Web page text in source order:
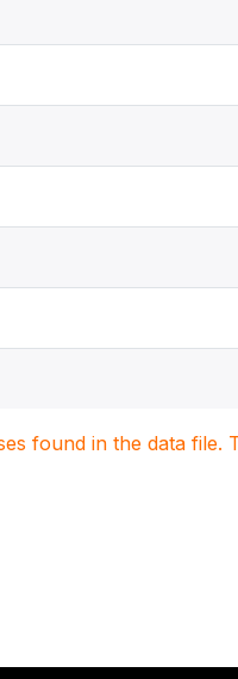
found in the data